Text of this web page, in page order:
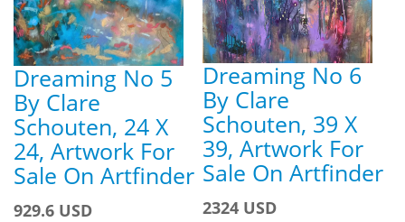
Dreaming No 5
By Clare
Schouten, 24 X
24, Artwork For
Sale On Artfinder
929.6 USD
Dreaming No 6
By Clare
Schouten, 39 X
39, Artwork For
Sale On Artfinder
2324 USD